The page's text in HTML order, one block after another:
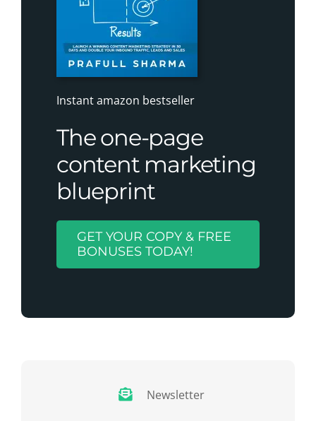
Instant amazon bestseller
The one-page
content marketing
blueprint
GET YOUR COPY & FREE
BONUSES TODAY!
Newsletter